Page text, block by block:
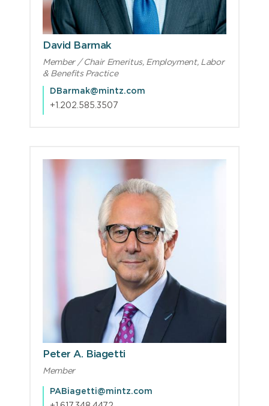
David Barmak
Member / Chair Emeritus, Employment, Labor
& Benefits Practice
DBarmak@mintz.com
+1.202.585.3507
Peter A. Biagetti
Member
PABiagetti@mintz.com